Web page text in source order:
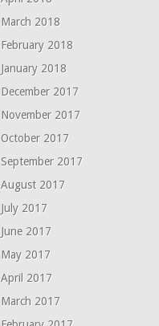
March 2018
February 2018
January 2018
December 2017
November 2017
October 2017
September 2017
August 2017
July 2017
June 2017
May 2017
April 2017
March 2017